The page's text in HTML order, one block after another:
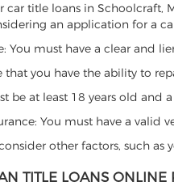
title loans in Schoolcraft,
an application for a
You must have a clear and
that you have the ability to
be at least 18 years old
You must have a valid
other factors, such
TITLE LOANS ONLINE